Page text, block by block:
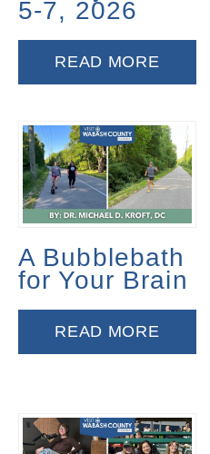
5-7, 2026
READ MORE
A Bubblebath
for Your Brain
READ MORE